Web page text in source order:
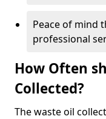
Peace of mind
professional
How Often
Collected?
The waste oil